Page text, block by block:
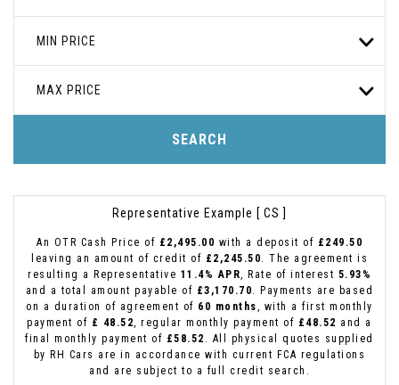
MIN PRICE
MAX PRICE
SEARCH
Representative Example [ CS ]
An OTR Cash Price of £2,495.00 with a deposit of £249.50
leaving an amount of credit of £2,245.50. The agreement is
resulting a Representative 11.4% APR, Rate of interest 5.93%
and a total amount payable of £3,170.70. Payments are based
on a duration of agreement of 60 months, with a first monthly
payment of £ 48.52, regular monthly payment of £48.52 and a
final monthly payment of £58.52 . All physical quotes supplied
by RH Cars are in accordance with current FCA regulations
and are subject to a full credit search.